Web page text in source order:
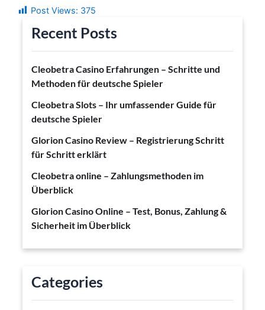
Post Views: 375
Recent Posts
Cleobetra Casino Erfahrungen – Schritte und
Methoden für deutsche Spieler
Cleobetra Slots – Ihr umfassender Guide für
deutsche Spieler
Glorion Casino Review – Registrierung Schritt
für Schritt erklärt
Cleobetra online – Zahlungsmethoden im
Überblick
Glorion Casino Online – Test, Bonus, Zahlung &
Sicherheit im Überblick
Categories